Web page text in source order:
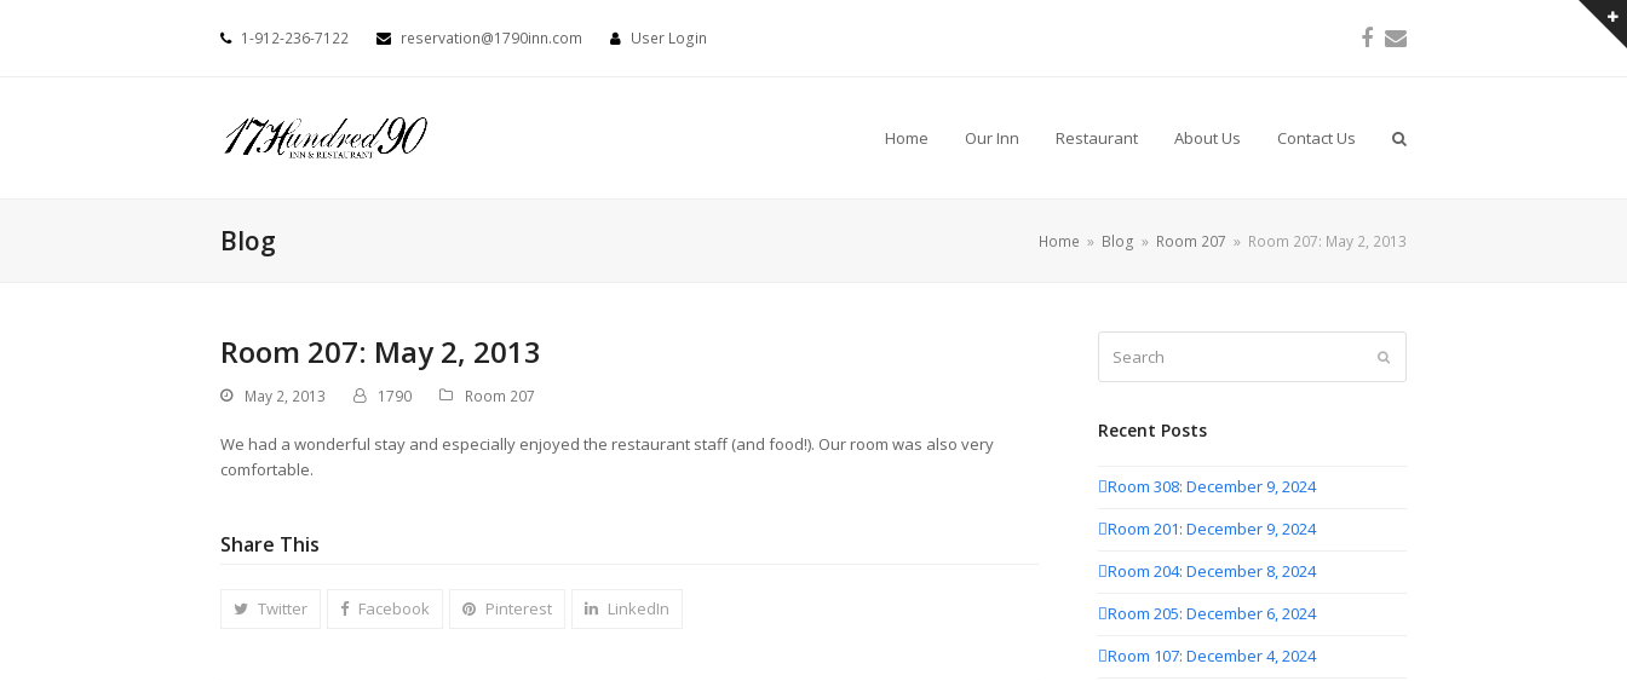
1-912-236-7122 reservation@1790inn.com User Login Facebook
Email
Home Our Inn Restaurant About Us Contact Us
Blog Home » Blog » Room 207 » Room 207: May 2, 2013
Room 207: May 2, 2013
May 2, 2013 1790 Room 207
We had a wonderful stay and especially enjoyed the restaurant staff (and food!). Our room was also very
comfortable.
Share This
Twitter Facebook Pinterest LinkedIn
Recent Posts
Room 308: December 9, 2024
Room 201: December 9, 2024
Room 204: December 8, 2024
Room 205: December 6, 2024
Room 107: December 4, 2024